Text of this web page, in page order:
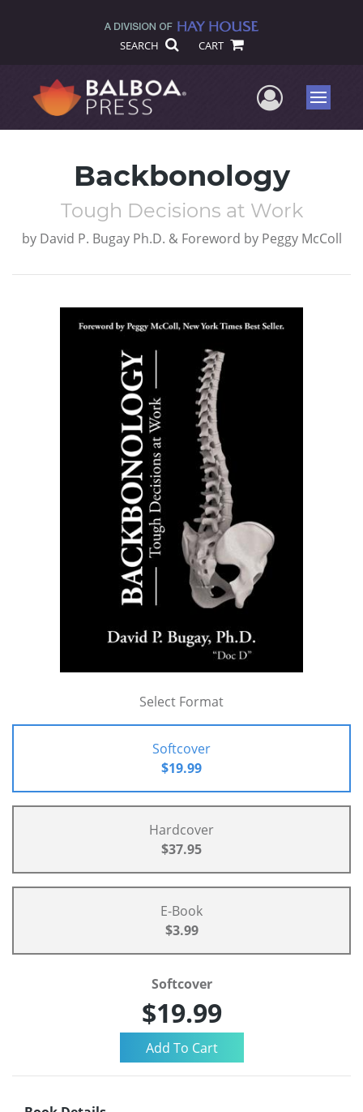
SEARCH CART
UserMenu
Backbonology
Tough Decisions at Work
by David P. Bugay Ph.D. & Foreword by Peggy McColl
Select Format
Softcover
$19.99
Hardcover
$37.95
E-Book
$3.99
Softcover
$19.99